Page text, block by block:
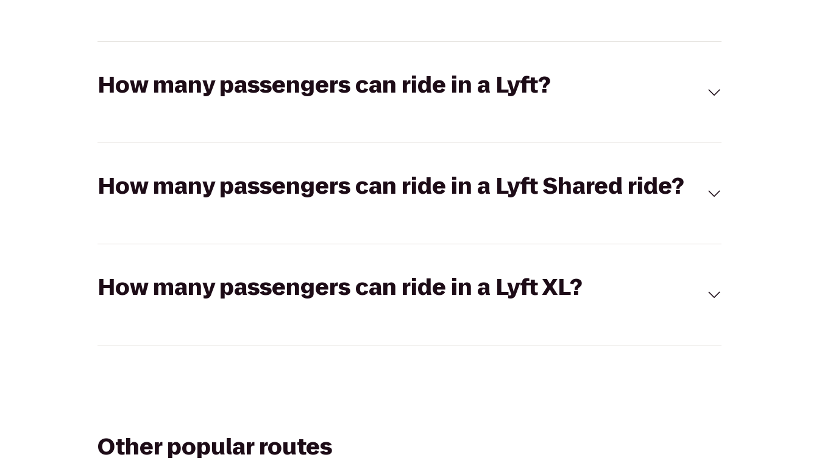
How many passengers can ride in a Lyft?
How many passengers can ride in a Lyft Shared ride?
How many passengers can ride in a Lyft XL?
Other popular routes